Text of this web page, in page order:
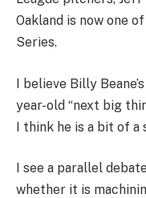
Oakland is now one
Series.
I believe Billy
year-old “next big
I think he is a bit of a
I see a parallel
whether it is